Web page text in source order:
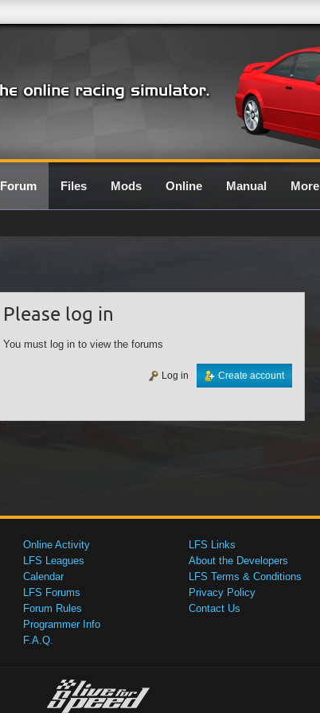
Forum Files Mods Online Manual More
Please log in
You must log in to view the forums
Create account
Log in
Online Activity
LFS Leagues
Calendar
LFS Forums
Forum Rules
Programmer Info
F.A.Q.
LFS Links
About the Developers
LFS Terms & Conditions
Privacy Policy
Contact Us